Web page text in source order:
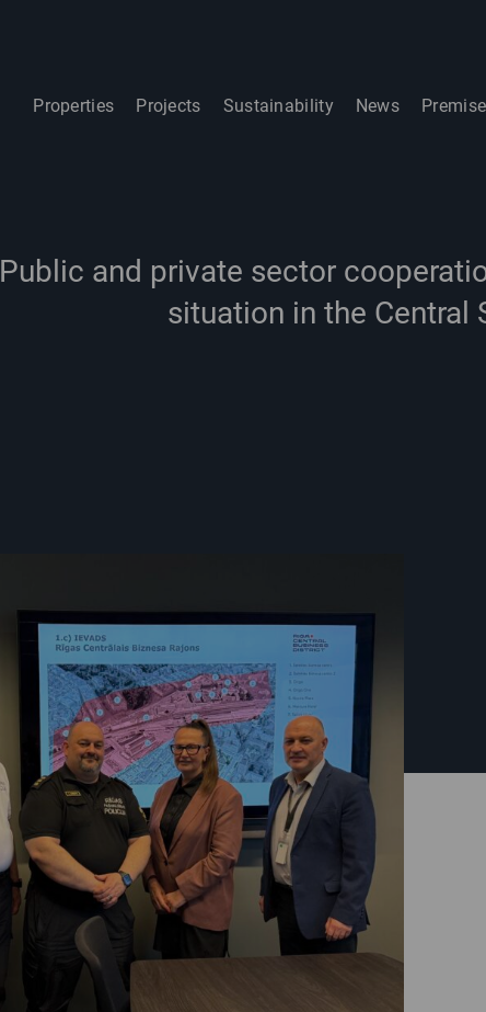
Properties Projects Sustainability News
Public and private sector
situation in the Central